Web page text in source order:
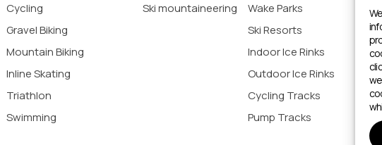
Cycling
Gravel Biking
Mountain Biking
Inline Skating
Triathlon
Swimming
Ski mountaineering
Wake Parks
Ski Resorts
Indoor Ice Rinks
Outdoor Ice Rinks
Cycling Tracks
Pump Tracks